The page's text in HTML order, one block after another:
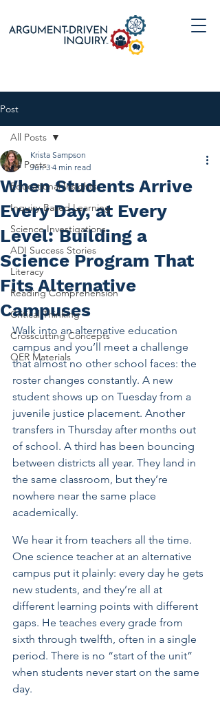
Post
All Posts
Educational Insights
Inquiry-Based Learning
Science Investigations
ADI Success Stories
Literacy
Reading Comprehension
Critical Thinking
Crosscutting Concepts
OER Materials
All Posts
When Students Arrive
Every Day, at Every
Level: Building a
Science Program That
Fits Alternative
Campuses
Krista Sampson
Jun 3 4 min read
Walk into an alternative education
campus and you’ll meet a challenge
that almost no other school faces: the
roster changes constantly. A new
student shows up on Tuesday from a
juvenile justice placement. Another
transfers in Thursday after months out
of school. A third has been bouncing
between districts all year. They land in
the same classroom, but they’re
nowhere near the same place
academically.
We hear it from teachers all the time.
One science teacher at an alternative
campus put it plainly: every day he gets
new students, and they’re all at
different learning points with different
gaps. He teaches every grade from
sixth through twelfth, often in a single
period. There is no “start of the unit”
when students never start on the same
day.